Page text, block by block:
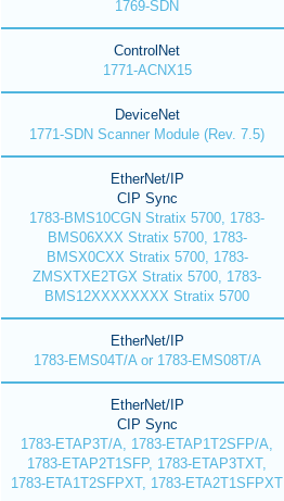
1769-SDN
ControlNet
1771-ACNX15
DeviceNet
1771-SDN Scanner Module (Rev. 7.5)
EtherNet/IP
CIP Sync
1783-BMS10CGN Stratix 5700, 1783-
BMS06XXX Stratix 5700, 1783-
BMSX0CXX Stratix 5700, 1783-
ZMSXTXE2TGX Stratix 5700, 1783-
BMS12XXXXXXXX Stratix 5700
EtherNet/IP
1783-EMS04T/A or 1783-EMS08T/A
EtherNet/IP
CIP Sync
1783-ETAP3T/A, 1783-ETAP1T2SFP/A,
1783-ETAP2T1SFP, 1783-ETAP3TXT,
1783-ETA1T2SFPXT, 1783-ETA2T1SFPXT